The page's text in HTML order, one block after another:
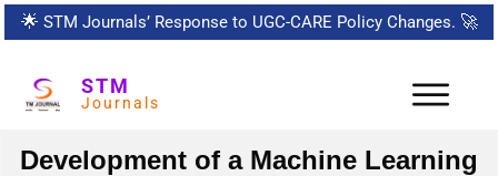
🌟 STM Journals’ Response to UGC-CARE Policy Changes. 🚀
STM
Journals
Development of a Machine Learning